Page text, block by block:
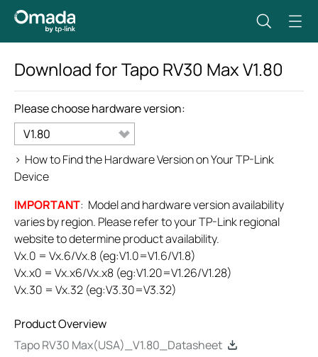
Download forTapo RV30 MaxV1.80
Please choose hardware version:
V1.80
> How to Find the Hardware Version on Your TP-Link
Device
IMPORTANT: Model and hardware version availability
varies by region. Please refer to your TP-Link regional
website to determine product availability.
Vx.0 = Vx.6/Vx.8 (eg:V1.0=V1.6/V1.8)
Vx.x0 = Vx.x6/Vx.x8 (eg:V1.20=V1.26/V1.28)
Vx.30 = Vx.32 (eg:V3.30=V3.32)
Product Overview
Tapo RV30 Max(USA)_V1.80_Datasheet